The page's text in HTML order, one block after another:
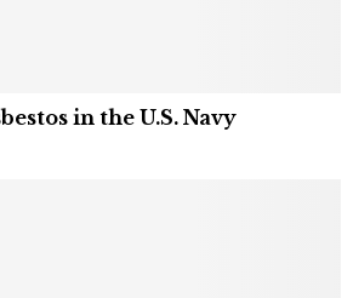
in the U.S. Navy